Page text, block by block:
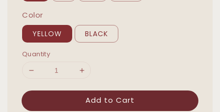
Color
YELLOW BLACK
Quantity
Add to Cart